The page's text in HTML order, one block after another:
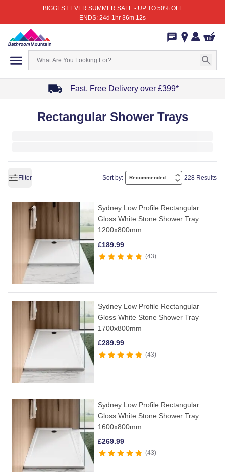
BIGGEST EVER SUMMER SALE - UP TO 50% OFF
ENDS: 24d 1hr 36m 12s
Fast, Free Delivery over £399*
Rectangular Shower Trays
Filter Sort by: 228 Results
Sydney Low Profile Rectangular
Gloss White Stone Shower Tray
1200x800mm
£189.99
43
Sydney Low Profile Rectangular
Gloss White Stone Shower Tray
1700x800mm
£289.99
43
Sydney Low Profile Rectangular
Gloss White Stone Shower Tray
1600x800mm
£269.99
43